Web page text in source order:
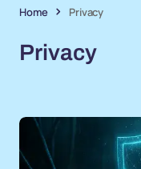
Home Privacy
Privacy